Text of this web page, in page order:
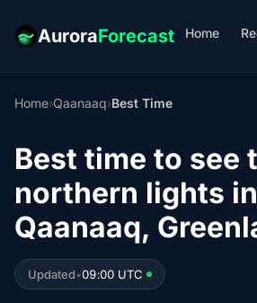
AuroraForecast Home
Home›Qaanaaq›Best Time
Best time to see
northern lights in
Qaanaaq,
Updated•09:00 UTC